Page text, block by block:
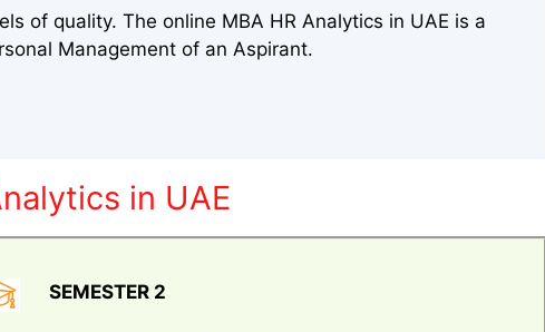
of quality. The online MBA HR Analytics in UAE is a
Management of an Aspirant.
in UAE
SEMESTER 2